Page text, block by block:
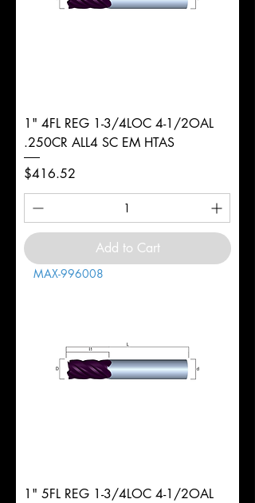
1" 4FL REG 1-3/4LOC 4-1/2OAL
.250CR ALL4 SC EM HTAS
Price
$416.52
Add to Cart
MAX-996008
1" 5FL REG 1-3/4LOC 4-1/2OAL